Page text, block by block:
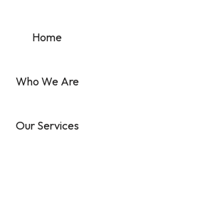
Home
Who We Are
Our Services